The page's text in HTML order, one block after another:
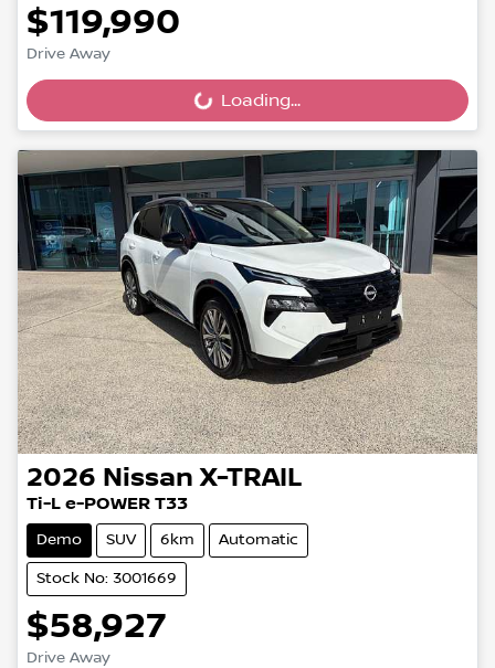
$119,990
Drive Away
Loading...
Loading...
2026 Nissan X-TRAIL
Ti-L e-POWER T33
Demo SUV 6km Automatic
Stock No: 3001669
$58,927
Drive Away